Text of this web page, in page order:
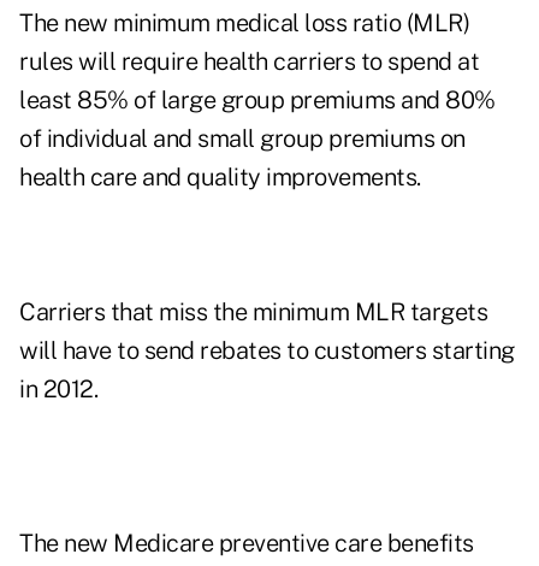
The new minimum medical loss ratio (MLR)
rules will require health carriers to spend at
least 85% of large group premiums and 80%
of individual and small group premiums on
health care and quality improvements.
Carriers that miss the minimum MLR targets
will have to send rebates to customers starting
in 2012.
The new Medicare preventive care benefits